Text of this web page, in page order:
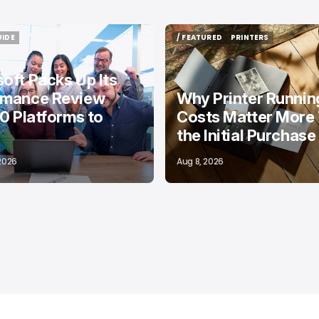
Packs Up Its
Review
Platforms to
/ FEATURED
/ FEATURED
PRINTERS
PRINTERS
Why Printer
Costs Matter More
the Initial
Aug 8, 2026